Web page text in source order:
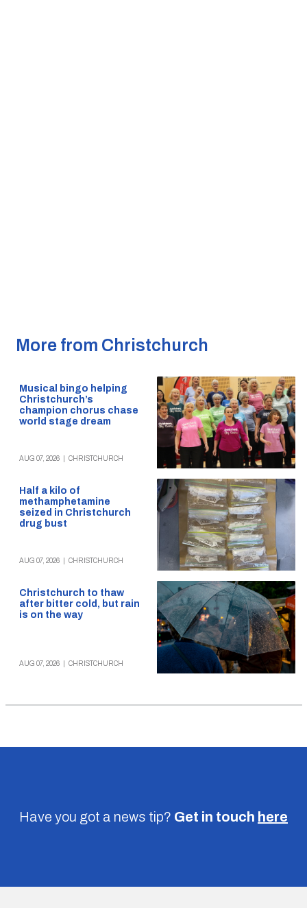
More from Christchurch
Musical bingo helping
Christchurch’s
champion chorus chase
world stage dream
AUG 07, 2026 CHRISTCHURCH
Half a kilo of
methamphetamine
seized in Christchurch
drug bust
AUG 07, 2026 CHRISTCHURCH
Christchurch to thaw
after bitter cold, but rain
is on the way
AUG 07, 2026 CHRISTCHURCH
Have you got a news tip? Get in touch here